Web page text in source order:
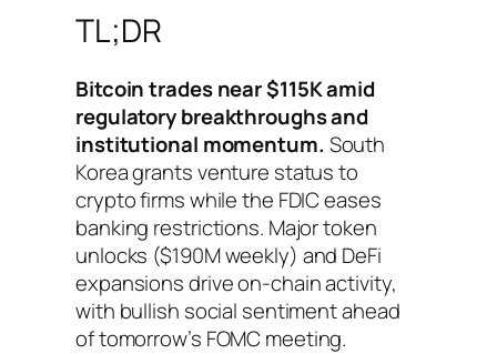
TL;DR
Bitcoin trades near $115K amid
regulatory breakthroughs and
institutional momentum. South
Korea grants venture status to
crypto firms while the FDIC eases
banking restrictions. Major token
unlocks ($190M weekly) and DeFi
expansions drive on-chain activity,
with bullish social sentiment ahead
of tomorrow’s FOMC meeting.